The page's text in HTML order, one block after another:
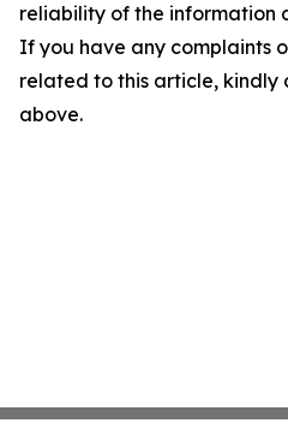
reliability of the information
If you have any complaints
related to this article, kindly
above.